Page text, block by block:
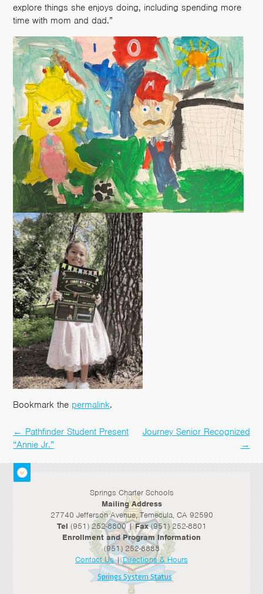
explore things she enjoys doing, including spending more
time with mom and dad.”
Bookmark the permalink.
Post
navigation
← Pathfinder Student Present
“Annie Jr.”
Journey Senior Recognized
→
Springs Charter Schools
Mailing Address
27740 Jefferson Avenue, Temecula, CA 92590
Tel (951) 252-8800 |Fax(951) 252-8801
Enrollment and Program Information
(951) 252-8888
Contact Us|Directions & Hours
Springs System Status